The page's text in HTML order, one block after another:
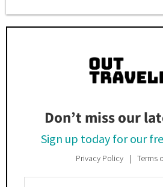
Don’t miss our
Sign up today for our
Privacy Policy Terms